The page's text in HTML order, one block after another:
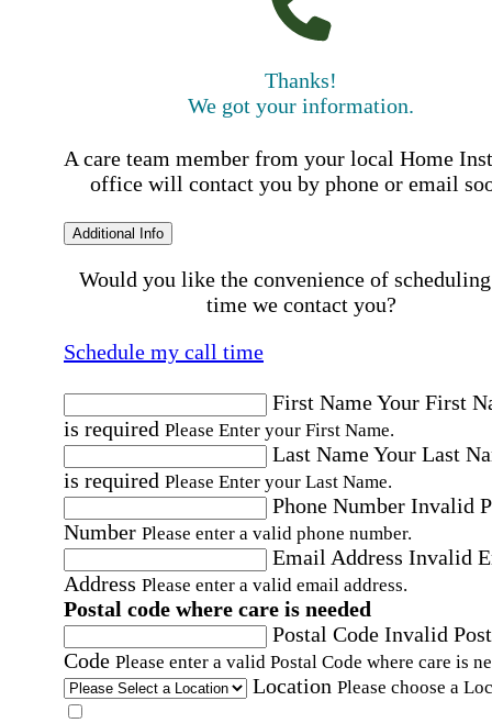
Thanks!
We got your information.
A care team member from your local Home
office will contact you by phone or email
Additional Info
Would you like the convenience of
time we contact you?
Schedule my call time
First NameYour First
is required Please Enter your First Name.
Last NameYour Last
is required Please Enter your Last Name.
Phone Number Invalid
Number Please enter a valid phone number.
Email Address Invalid
Address Please enter a valid email address.
Postal code where care is needed
Postal Code Invalid
Code Please enter a valid Postal Code where care is
Location Please choose a